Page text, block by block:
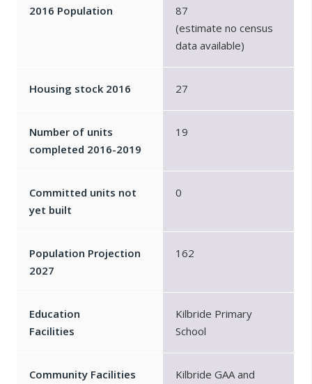
2016 Population
87
(estimate no census
data available)
Housing stock 2016 27
Number of units
completed 2016-2019
19
Committed units not
yet built
0
Population Projection
2027
162
Education
Facilities
Kilbride Primary
School
Community Facilities
Kilbride GAA and